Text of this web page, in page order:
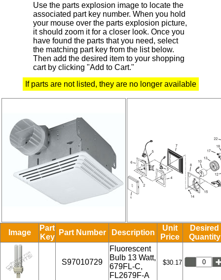
Use the parts explosion image to locate the
associated part key number. When you hold
your mouse over the parts explosion picture,
it should zoom it for a closer look. Once you
have found the parts that you need, select
the matching part key from the list below.
Then add the desired item to your shopping
cart by clicking "Add to Cart."
If parts are not listed, they are no longer available
Image
Part
Key
Part Number Description
Unit
Price
Desired
Quantity
S97010729
Fluorescent
Bulb 13 Watt,
679FL-C,
FL2679F-A
$30.17